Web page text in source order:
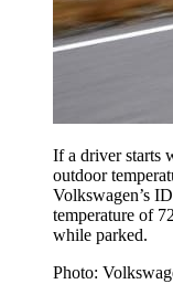
If a driver starts
outdoor
Volkswagen’s
temperature of
while parked.
Photo: